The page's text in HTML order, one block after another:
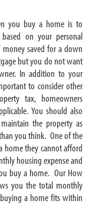
you buy a home is to
on your personal
saved for a down
but you do not want
In addition to your
to consider other
tax, homeowners
You should also
the property as
you think. One of the
home they cannot afford
housing expense and
buy a home. Our How
you the total monthly
a home fits within